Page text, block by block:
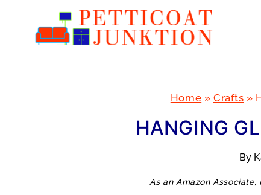
Home » Crafts »
HANGING
By
As an Amazon